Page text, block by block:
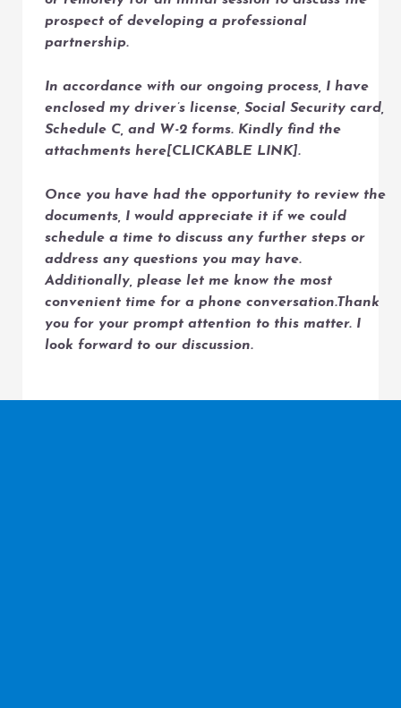
prospect of developing a professional
partnership.
In accordance with our ongoing process, I have
enclosed my driver’s license, Social Security card,
Schedule C, and W-2 forms. Kindly find the
attachments here[CLICKABLE LINK].
Once you have had the opportunity to review the
documents, I would appreciate it if we could
schedule a time to discuss any further steps or
address any questions you may have.
Additionally, please let me know the most
convenient time for a phone conversation.Thank
you for your prompt attention to this matter. I
look forward to our discussion.